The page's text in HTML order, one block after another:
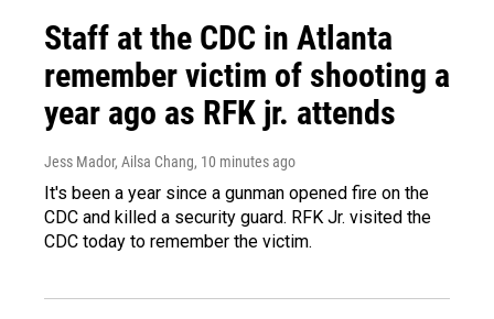
Staff at the CDC in Atlanta
remember victim of shooting a
year ago as RFK jr. attends
Jess Mador, Ailsa Chang, 10 minutes ago
It's been a year since a gunman opened fire on the
CDC and killed a security guard. RFK Jr. visited the
CDC today to remember the victim.